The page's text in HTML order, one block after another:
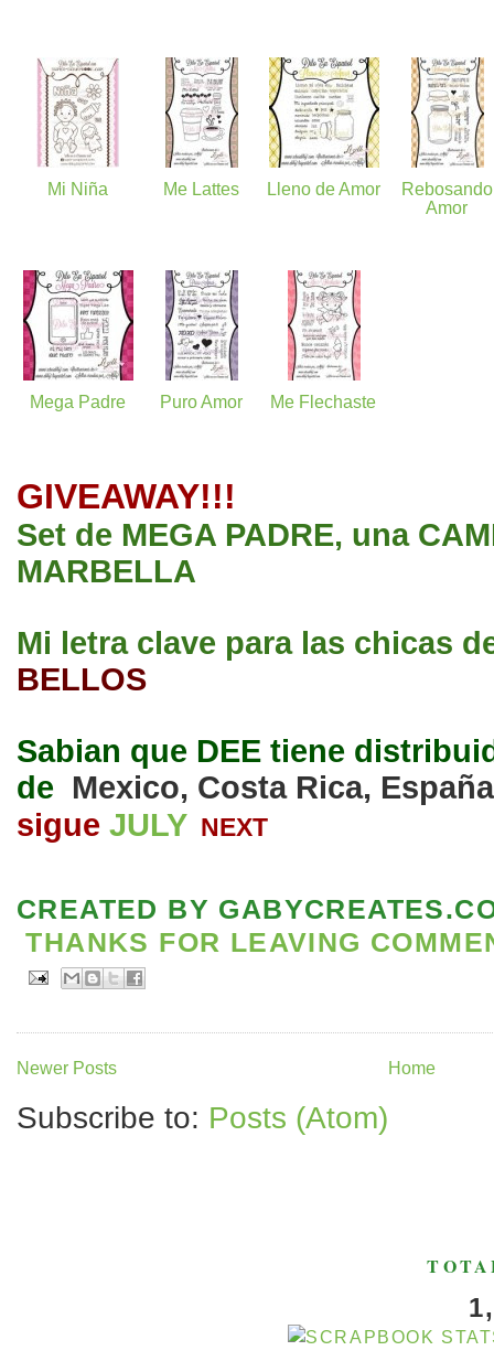
Mi Niña Me Lattes Lleno de Amor
Rebosando
Amor
Mega Padre Puro Amor Me Flechaste
GIVEAWAY!!!
Set de MEGA PADRE, una
MARBELLA
Mi letra clave para las chicas
BELLOS
Sabian que DEE tiene
de Mexico, Costa Rica,
sigue JULY NEXT
CREATED BY
THANKS FOR LEAVING
Newer Posts Home
Subscribe to: Posts (Atom)